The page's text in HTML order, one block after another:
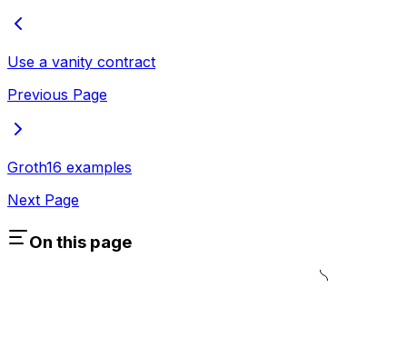
Use a vanity contract
Previous Page
Groth16 examples
Next Page
On this page